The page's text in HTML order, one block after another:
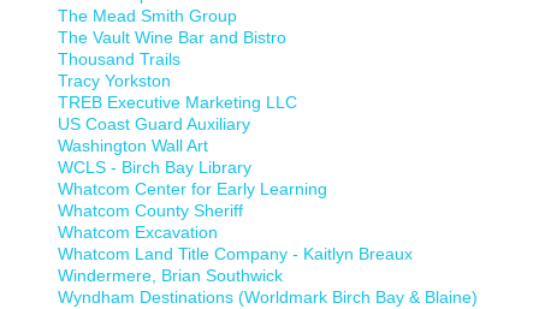
The Mead Smith Group
The Vault Wine Bar and Bistro
Thousand Trails
Tracy Yorkston
TREB Executive Marketing LLC
US Coast Guard Auxiliary
Washington Wall Art
WCLS - Birch Bay Library
Whatcom Center for Early Learning
Whatcom County Sheriff
Whatcom Excavation
Whatcom Land Title Company - Kaitlyn Breaux
Windermere, Brian Southwick
Wyndham Destinations (Worldmark Birch Bay & Blaine)